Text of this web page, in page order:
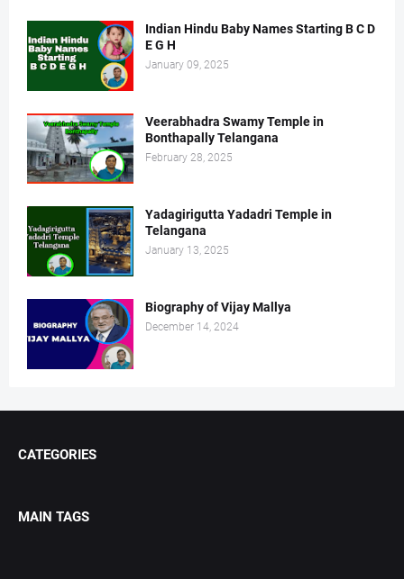
Indian Hindu Baby Names Starting B C D
E G H
January 09, 2025
Veerabhadra Swamy Temple in
Bonthapally Telangana
February 28, 2025
Yadagirigutta Yadadri Temple in
Telangana
January 13, 2025
Biography of Vijay Mallya
December 14, 2024
CATEGORIES
MAIN TAGS